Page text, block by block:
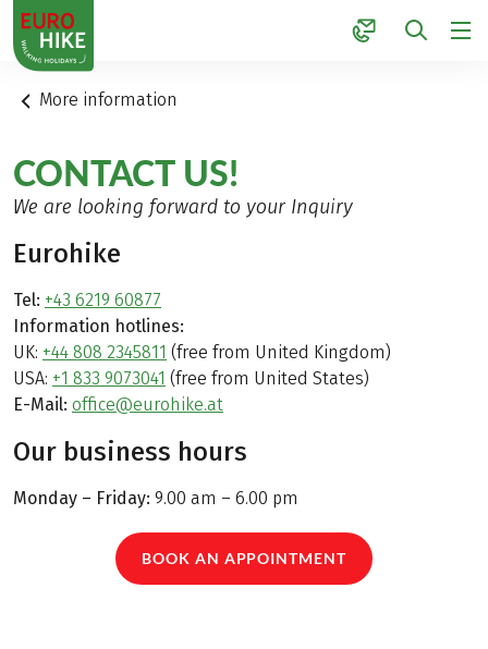
1
More information
CONTACT US!
We are looking forward to your Inquiry
Eurohike
Tel: +43 6219 60877
Information hotlines:
UK: +44 808 2345811 (free from United Kingdom)
USA: +1 833 9073041 (free from United States)
E-Mail: office@eurohike.at
Our business hours
Monday – Friday: 9.00 am – 6.00 pm
BOOK AN APPOINTMENT